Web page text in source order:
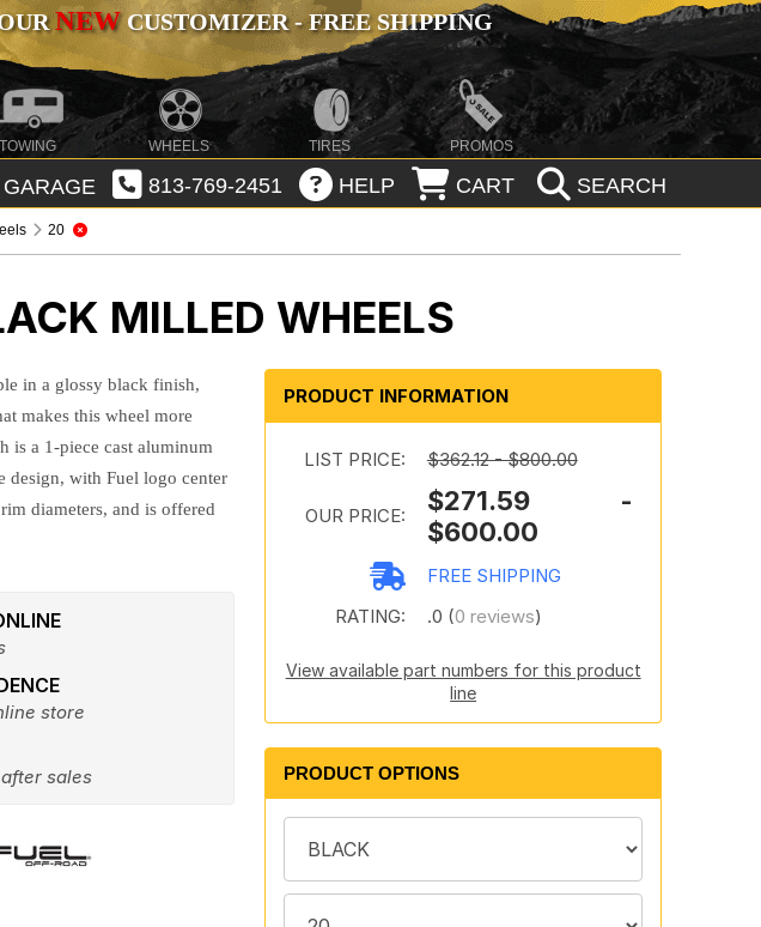
NEWCUSTOMIZER - FREE SHIPPING
TOWING WHEELS TIRES PROMOS
813-769-2451 HELP CART SEARCH
20
MILLED WHEELS
in a glossy black finish,
makes this wheel more
is a 1-piece cast aluminum
design, with Fuel logo center
diameters, and is offered
store
sales
PRODUCT INFORMATION
LIST PRICE: $362.12 - $800.00
OUR PRICE:
$271.59 -
$600.00
FREE SHIPPING
RATING:
.0 (0 reviews)
View available part numbers for this product
line
PRODUCT OPTIONS